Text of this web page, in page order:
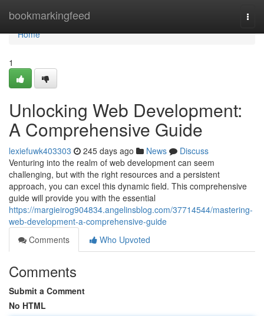
bookmarkingfeed
Home
Home
1
Unlocking Web Development:
A Comprehensive Guide
lexiefuwk403303 245 days ago News
Discuss
Venturing into the realm of web development can seem
challenging, but with the right resources and a persistent
approach, you can excel this dynamic field. This comprehensive
guide will provide you with the essential
https://margieirog904834.angelinsblog.com/37714544/mastering-
web-development-a-comprehensive-guide
Comments
Who Upvoted
Comments
Submit a Comment
No HTML